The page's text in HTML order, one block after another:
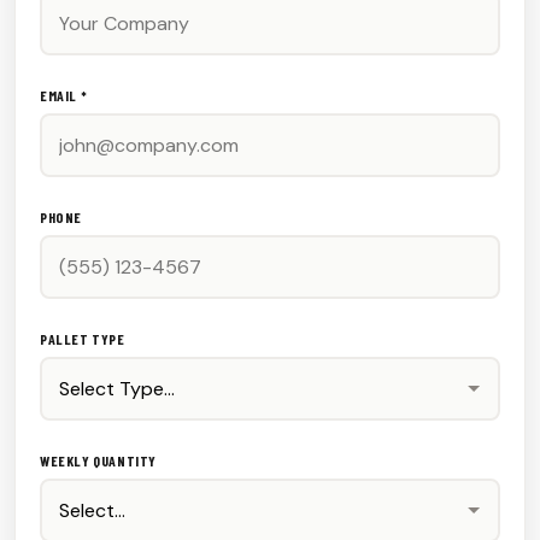
EMAIL *
PHONE
PALLET TYPE
WEEKLY QUANTITY